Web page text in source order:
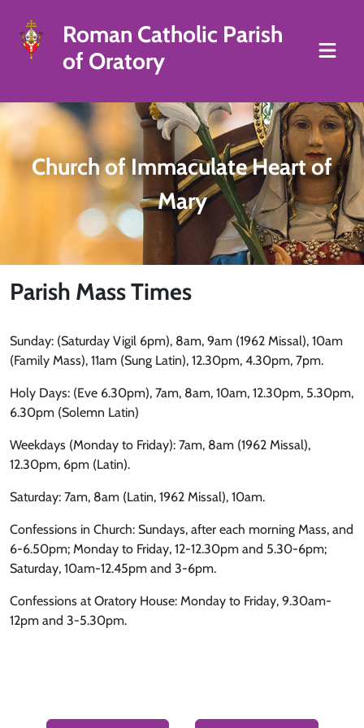
Roman Catholic Parish
of Oratory
Church of Immaculate Heart of
Mary
Parish Mass Times
Sunday: (Saturday Vigil 6pm), 8am, 9am (1962 Missal), 10am
(Family Mass), 11am (Sung Latin), 12.30pm, 4.30pm, 7pm.
Holy Days: (Eve 6.30pm), 7am, 8am, 10am, 12.30pm, 5.30pm,
6.30pm (Solemn Latin)
Weekdays (Monday to Friday): 7am, 8am (1962 Missal),
12.30pm, 6pm (Latin).
Saturday: 7am, 8am (Latin, 1962 Missal), 10am.
Confessions in Church: Sundays, after each morning Mass, and
6-6.50pm; Monday to Friday, 12-12.30pm and 5.30-6pm;
Saturday, 10am-12.45pm and 3-6pm.
Confessions at Oratory House: Monday to Friday, 9.30am-
12pm and 3-5.30pm.